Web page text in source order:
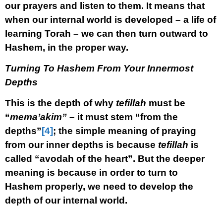
our prayers and listen to them. It means that
when our internal world is developed – a life of
learning Torah – we can then turn outward to
Hashem, in the proper way.
Turning To Hashem From Your Innermost
Depths
This is the depth of why tefillah must be
“mema’akim” – it must stem “from the
depths”[4]; the simple meaning of praying
from our inner depths is because tefillah is
called “avodah of the heart”. But the deeper
meaning is because in order to turn to
Hashem properly, we need to develop the
depth of our internal world.